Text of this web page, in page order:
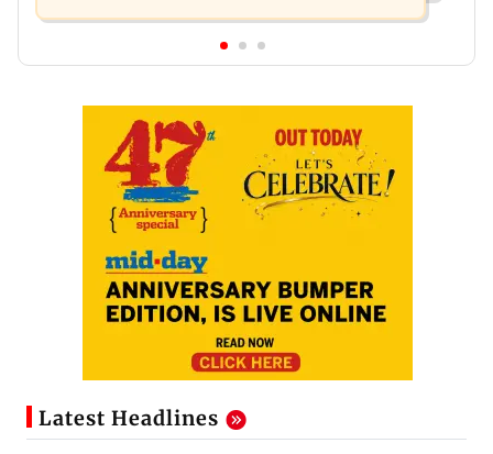
Latest Headlines